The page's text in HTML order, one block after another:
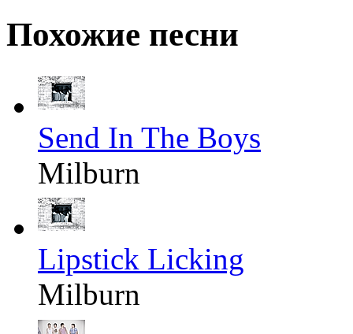
Похожие песни
Send In The Boys
Milburn
Lipstick Licking
Milburn